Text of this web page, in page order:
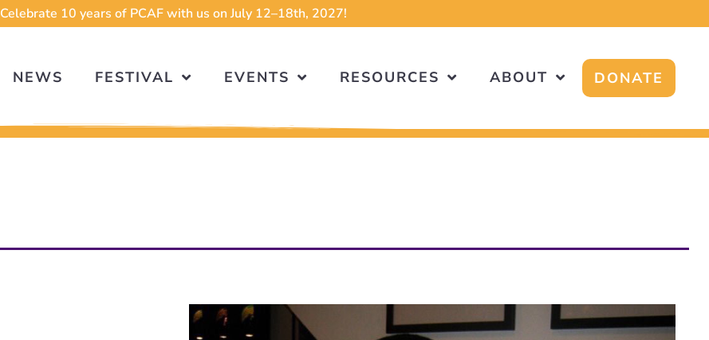
Celebrate 10 years of PCAF with us on July 12–18th, 2027!
DONATE
NEWS FESTIVAL EVENTS RESOURCES ABOUT